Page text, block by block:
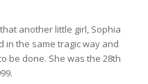
another little girl, Sophia
in the same tragic way and
be done. She was the 28th